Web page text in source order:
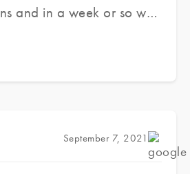
and in a week or so we
now it is much cooler!
does not feel hot nor
September 7, 2021